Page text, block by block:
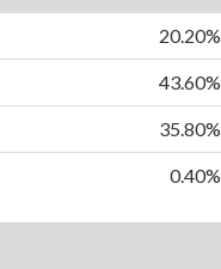
20.20%
43.60%
35.80%
0.40%